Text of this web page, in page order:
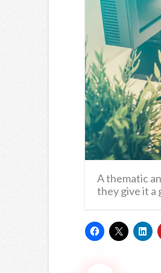
A thematic
they give it a